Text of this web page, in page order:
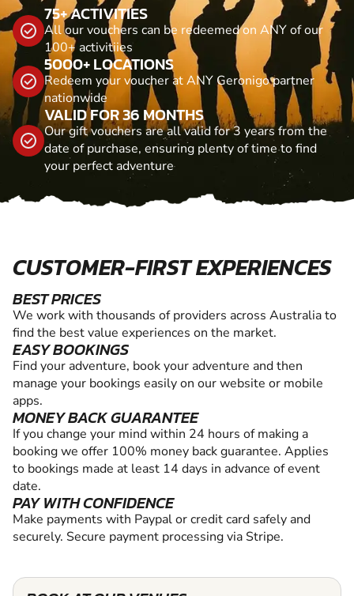
75+ ACTIVITIES
All our vouchers can be redeemed on ANY of our
100+ activitiies
5000+ LOCATIONS
Redeem your voucher at ANY Geronigo partner
nationwide
VALID FOR 36 MONTHS
Our gift vouchers are all valid for 3 years from the
date of purchase, ensuring plenty of time to find
your perfect adventure
CUSTOMER-FIRST EXPERIENCES
BEST PRICES
We work with thousands of providers across Australia to
find the best value experiences on the market.
EASY BOOKINGS
Find your adventure, book your adventure and then
manage your bookings easily on our website or mobile
apps.
MONEY BACK GUARANTEE
If you change your mind within 24 hours of making a
booking we offer 100% money back guarantee. Applies
to bookings made at least 14 days in advance of event
date.
PAY WITH CONFIDENCE
Make payments with Paypal or credit card safely and
securely. Secure payment processing via Stripe.